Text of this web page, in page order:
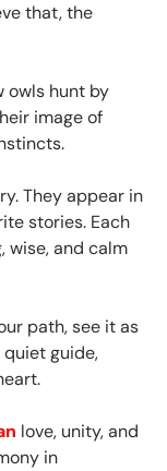
that, the
owls hunt by
image of
They appear in
stories. Each
wise, and calm
path, see it as
guide,
love, unity, and
in